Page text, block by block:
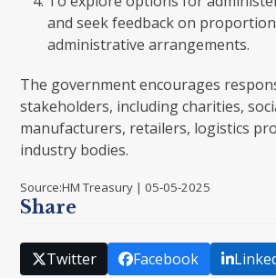
and seek feedback on
administrative arrangements.
The government encourages
stakeholders, including charities,
manufacturers, retailers, logistics
industry bodies.
Source:HM Treasury | 05-05-2025
Share
Twitter Facebook